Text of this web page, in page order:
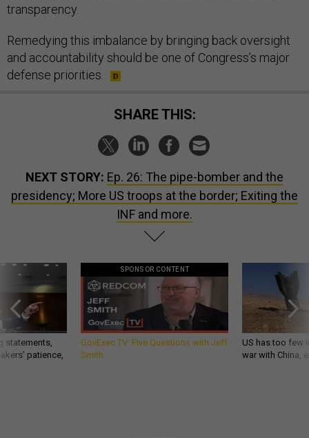
transparency.
Remedying this imbalance by bringing back oversight
and accountability should be one of Congress’s major
defense priorities.
SHARE THIS:
NEXT STORY: Ep. 26: The pipe-bomber and the
presidency; More US troops at the border; Exiting the
INF and more.
statements,
patience,
SPONSOR CONTENT
GovExec TV: Five Questions with Jeff
Smith
US has too few
war with China,